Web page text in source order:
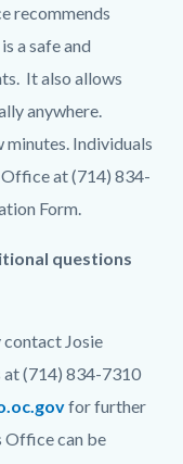
recommends
a safe and
It also allows
anywhere.
minutes. Individuals
at (714) 834-
Form.
questions
contact Josie
at (714) 834-7310
for further
Office can be